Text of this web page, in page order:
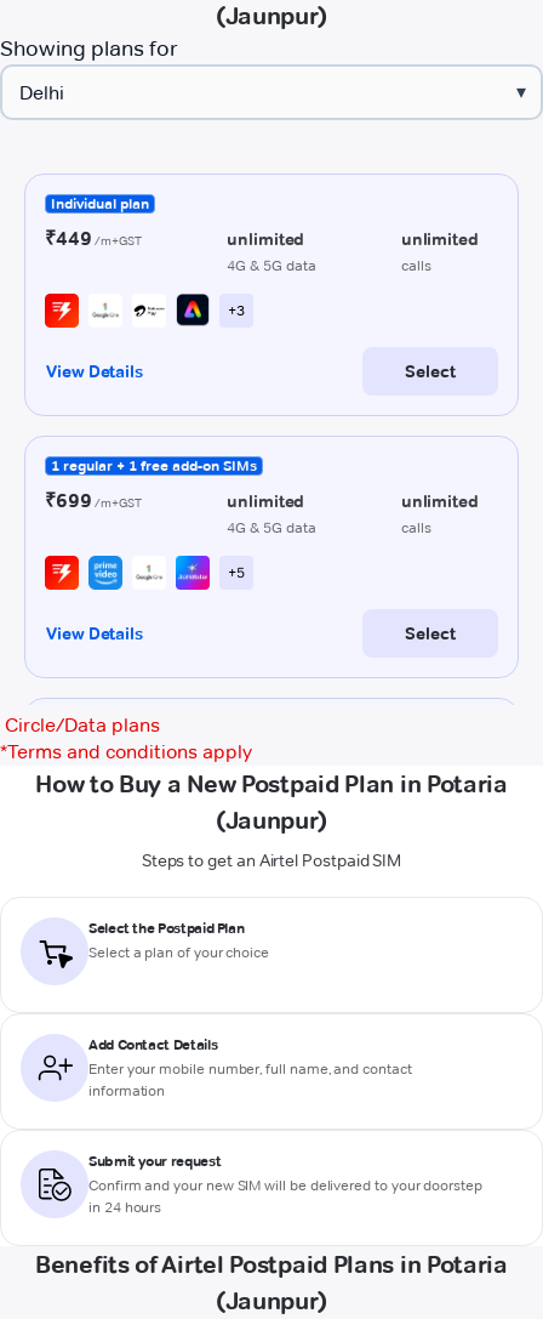
(Jaunpur)
Showing plans for
▾
Circle/Data plans
*Terms and conditions apply
How to Buy a New Postpaid Plan in Potaria
(Jaunpur)
Steps to get an Airtel Postpaid SIM
Select the Postpaid Plan
Select a plan of your choice
Add Contact Details
Enter your mobile number, full name, and contact
information
Submit your request
Confirm and your new SIM will be delivered to your doorstep
in 24 hours
Benefits of Airtel Postpaid Plans in Potaria
(Jaunpur)